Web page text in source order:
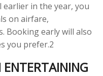
in the year, you
on airfare,
Booking early will also
you prefer.2
ENTERTAINING